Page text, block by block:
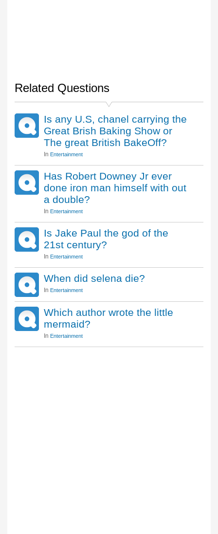
Related Questions
Is any U.S, chanel carrying the
Great Brish Baking Show or
The great British BakeOff?
In Entertainment
Has Robert Downey Jr ever
done iron man himself with out
a double?
In Entertainment
Is Jake Paul the god of the
21st century?
In Entertainment
When did selena die?
In Entertainment
Which author wrote the little
mermaid?
In Entertainment